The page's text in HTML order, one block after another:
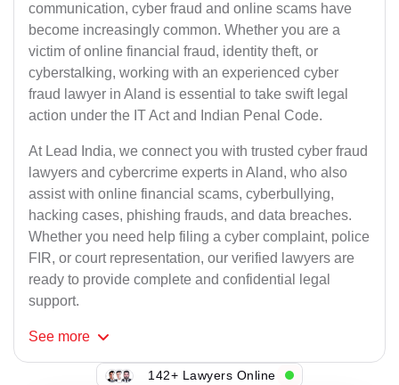
communication, cyber fraud and online scams have
become increasingly common. Whether you are a
victim of online financial fraud, identity theft, or
cyberstalking, working with an experienced cyber
fraud lawyer in Aland is essential to take swift legal
action under the IT Act and Indian Penal Code.
At Lead India, we connect you with trusted cyber fraud
lawyers and cybercrime experts in Aland, who also
assist with online financial scams, cyberbullying,
hacking cases, phishing frauds, and data breaches.
Whether you need help filing a cyber complaint, police
FIR, or court representation, our verified lawyers are
ready to provide complete and confidential legal
support.
See more
142+ Lawyers Online